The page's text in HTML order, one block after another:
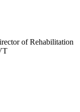
of Rehabilitation